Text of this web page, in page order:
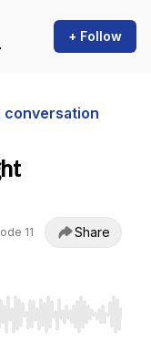
+ Follow
conversation
11 Share
End to jump to